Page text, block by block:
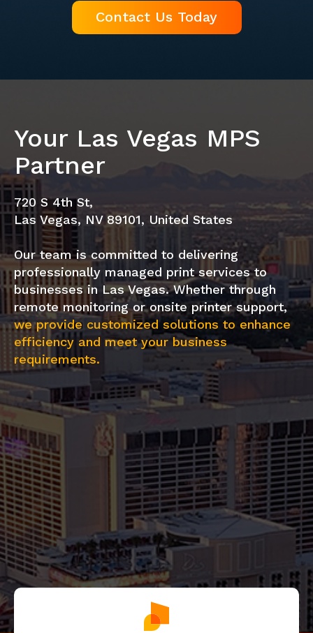
Contact Us Today
Your Las Vegas MPS
Partner
720 S 4th St,
Las Vegas, NV 89101, United States
Our team is committed to delivering
professionally managed print services to
businesses in Las Vegas. Whether through
remote monitoring or onsite printer support,
we provide customized solutions to enhance
efficiency and meet your business
requirements.